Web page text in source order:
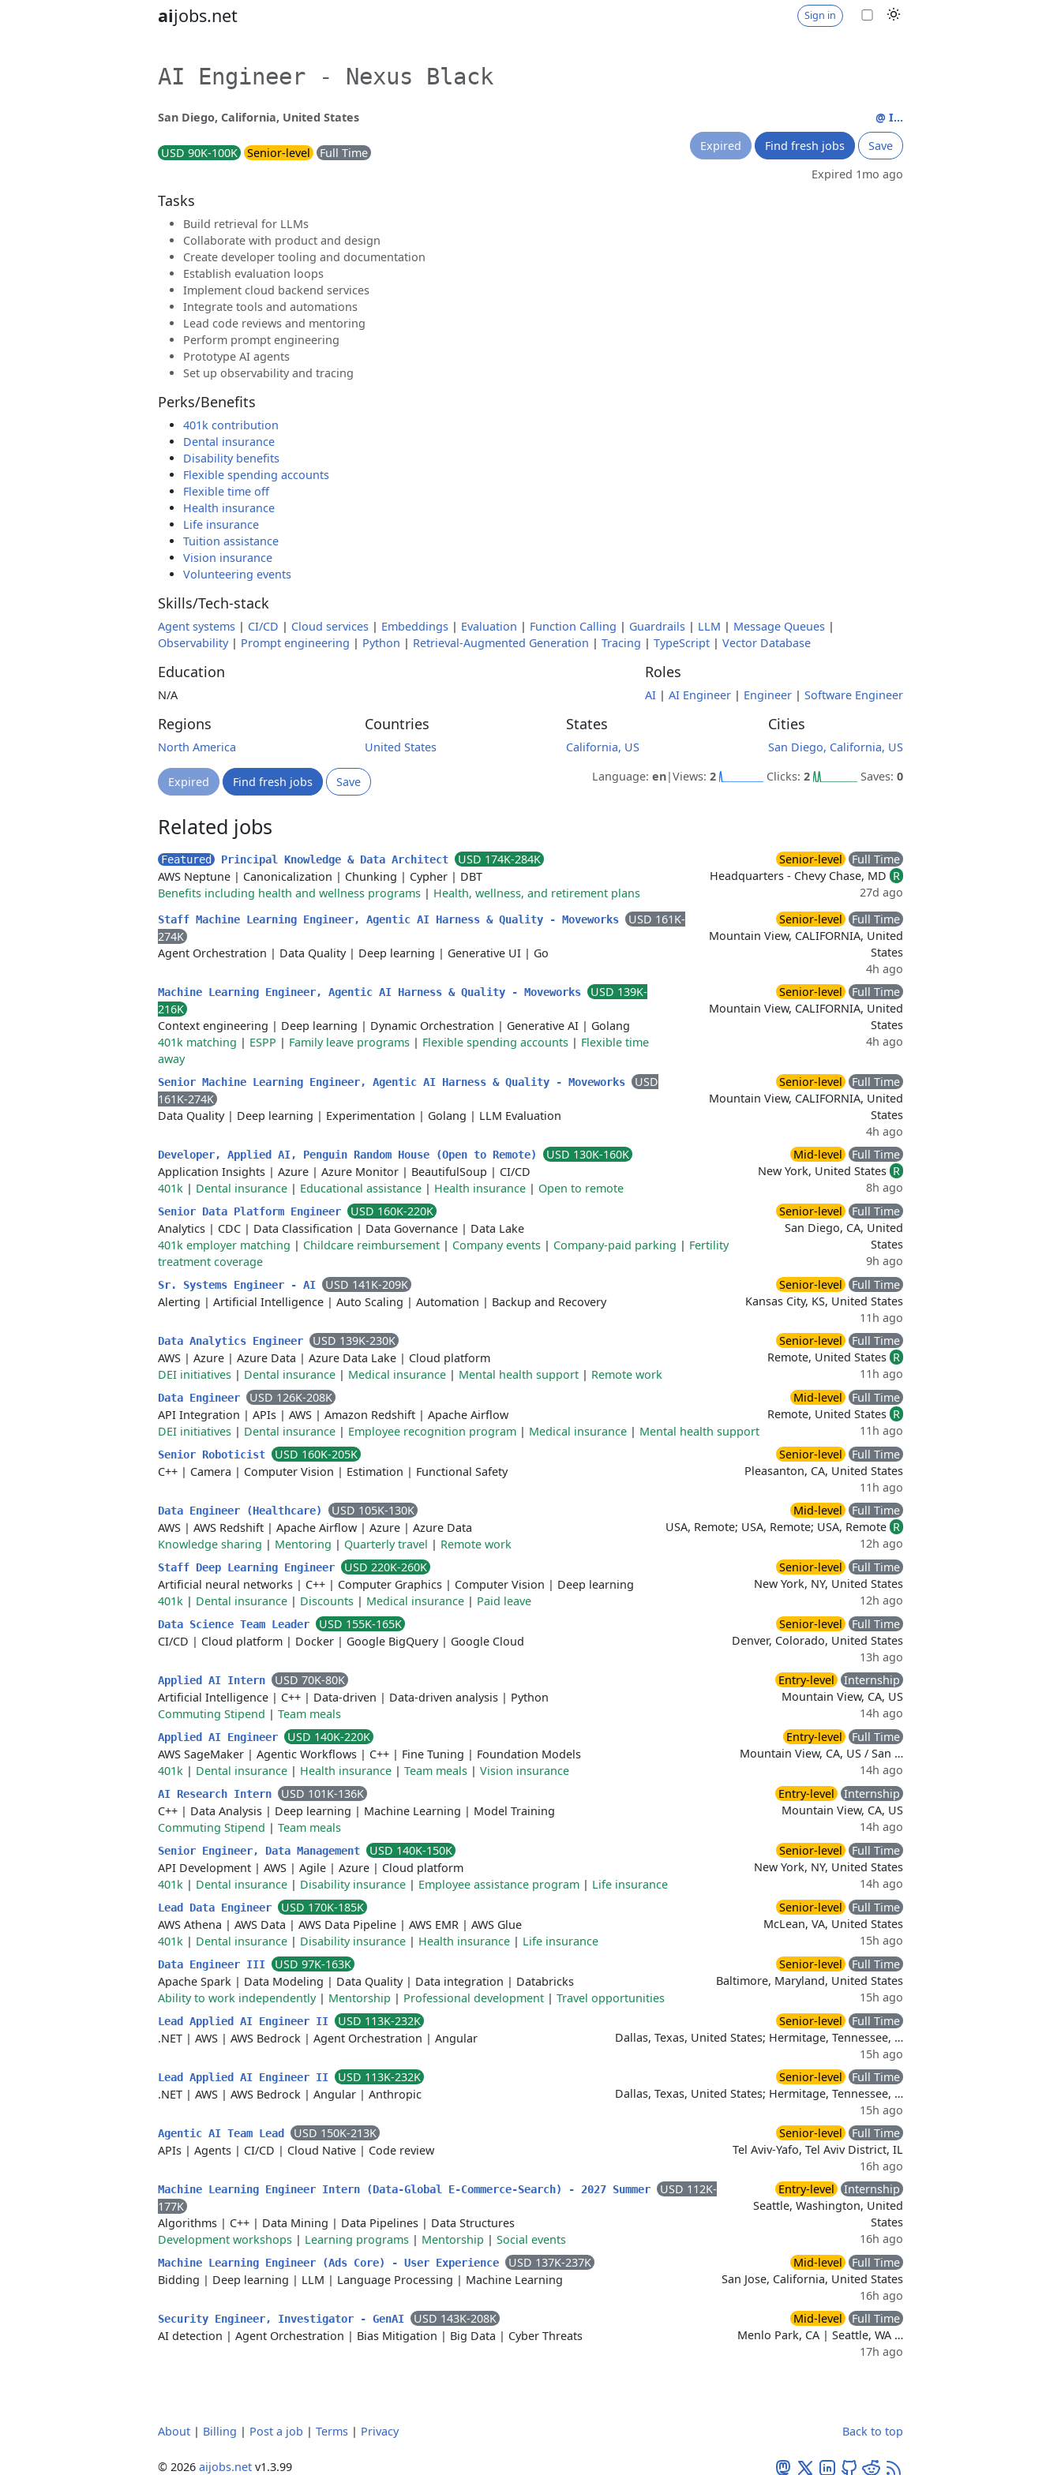
aijobs.net Sign in
AI Engineer - Nexus Black
San Diego, California, United States
USD 90K-100K Senior-level Full Time
@ I...
Expired
Find fresh jobs
Save
Expired 1mo ago
Tasks
Build retrieval for LLMs
Collaborate with product and design
Create developer tooling and documentation
Establish evaluation loops
Implement cloud backend services
Integrate tools and automations
Lead code reviews and mentoring
Perform prompt engineering
Prototype AI agents
Set up observability and tracing
Perks/Benefits
401k contribution
Dental insurance
Disability benefits
Flexible spending accounts
Flexible time off
Health insurance
Life insurance
Tuition assistance
Vision insurance
Volunteering events
Skills/Tech-stack
Agent systems | CI/CD | Cloud services | Embeddings | Evaluation | Function Calling | Guardrails | LLM | Message Queues |
Observability| Prompt engineering | Python | Retrieval-Augmented Generation | Tracing | TypeScript | Vector Database
Education
N/A
Roles
AI | AI Engineer | Engineer | Software Engineer
Regions
North America
Countries
United States
States
California, US
Cities
San Diego, California, US
Expired Find fresh jobs Save Language: en|Views: 2 Clicks: 2 Saves: 0
Related jobs
Featured Principal Knowledge & Data Architect
USD 174K-284K
AWS Neptune | Canonicalization | Chunking | Cypher | DBT
Benefits including health and wellness programs | Health, wellness, and retirement plans
Senior-level
Full Time
Headquarters - Chevy Chase, MD R
27d ago
Staff Machine Learning Engineer, Agentic AI Harness & Quality - Moveworks
USD 161K-
274K
Agent Orchestration | Data Quality| Deep learning | Generative UI | Go
Senior-level
Full Time
Mountain View, CALIFORNIA, United
States
4h ago
Machine Learning Engineer, Agentic AI Harness & Quality - Moveworks
USD 139K-
216K
Context engineering | Deep learning | Dynamic Orchestration | Generative AI | Golang
401k matching | ESPP | Family leave programs | Flexible spending accounts | Flexible time
away
Senior-level
Full Time
Mountain View, CALIFORNIA, United
States
4h ago
Senior Machine Learning Engineer, Agentic AI Harness & Quality - Moveworks
USD
161K-274K
Data Quality| Deep learning | Experimentation | Golang | LLM Evaluation
Senior-level
Full Time
Mountain View, CALIFORNIA, United
States
4h ago
Developer, Applied AI, Penguin Random House (Open to Remote)
USD 130K-160K
Application Insights | Azure | Azure Monitor | BeautifulSoup | CI/CD
401k | Dental insurance | Educational assistance | Health insurance | Open to remote
Mid-level
Full Time
New York, United States R
8h ago
Senior Data Platform Engineer
USD 160K-220K
Analytics | CDC | Data Classification | Data Governance | Data Lake
401k employer matching | Childcare reimbursement | Company events | Company-paid parking | Fertility
treatment coverage
Senior-level
Full Time
San Diego, CA, United
States
9h ago
Sr. Systems Engineer - AI
USD 141K-209K
Alerting | Artificial Intelligence | Auto Scaling | Automation | Backup and Recovery
Senior-level
Full Time
Kansas City, KS, United States
11h ago
Data Analytics Engineer
USD 139K-230K
AWS | Azure | Azure Data | Azure Data Lake | Cloud platform
DEI initiatives | Dental insurance | Medical insurance | Mental health support | Remote work
Senior-level
Full Time
Remote, United States R
11h ago
Data Engineer
USD 126K-208K
API Integration | APIs | AWS | Amazon Redshift | Apache Airflow
DEI initiatives | Dental insurance | Employee recognition program | Medical insurance | Mental health support
Mid-level
Full Time
Remote, United States R
11h ago
Senior Roboticist
USD 160K-205K
C++ | Camera | Computer Vision | Estimation | Functional Safety
Senior-level
Full Time
Pleasanton, CA, United States
11h ago
Data Engineer (Healthcare)
USD 105K-130K
AWS | AWS Redshift | Apache Airflow | Azure | Azure Data
Knowledge sharing | Mentoring | Quarterly travel | Remote work
Mid-level
Full Time
USA, Remote; USA, Remote; USA, Remote R
12h ago
Staff Deep Learning Engineer
USD 220K-260K
Artificial neural networks | C++ | Computer Graphics | Computer Vision | Deep learning
401k | Dental insurance | Discounts | Medical insurance | Paid leave
Senior-level
Full Time
New York, NY, United States
12h ago
Data Science Team Leader
USD 155K-165K
CI/CD | Cloud platform | Docker | Google BigQuery| Google Cloud
Senior-level
Full Time
Denver, Colorado, United States
13h ago
Applied AI Intern
USD 70K-80K
Artificial Intelligence | C++ | Data-driven | Data-driven analysis | Python
Commuting Stipend | Team meals
Entry-level
Internship
Mountain View, CA, US
14h ago
Applied AI Engineer
USD 140K-220K
AWS SageMaker | Agentic Workflows | C++ | Fine Tuning | Foundation Models
401k | Dental insurance | Health insurance | Team meals | Vision insurance
Entry-level
Full Time
Mountain View, CA, US / San …
14h ago
AI Research Intern
USD 101K-136K
C++ | Data Analysis | Deep learning | Machine Learning | Model Training
Commuting Stipend | Team meals
Entry-level
Internship
Mountain View, CA, US
14h ago
Senior Engineer, Data Management
USD 140K-150K
API Development | AWS | Agile | Azure | Cloud platform
401k | Dental insurance | Disability insurance | Employee assistance program | Life insurance
Senior-level
Full Time
New York, NY, United States
14h ago
Lead Data Engineer
USD 170K-185K
AWS Athena | AWS Data | AWS Data Pipeline | AWS EMR | AWS Glue
401k | Dental insurance | Disability insurance | Health insurance | Life insurance
Senior-level
Full Time
McLean, VA, United States
15h ago
Data Engineer III
USD 97K-163K
Apache Spark | Data Modeling | Data Quality| Data integration | Databricks
Ability to work independently| Mentorship | Professional development | Travel opportunities
Senior-level
Full Time
Baltimore, Maryland, United States
15h ago
Lead Applied AI Engineer II
USD 113K-232K
.NET | AWS | AWS Bedrock | Agent Orchestration | Angular
Senior-level
Full Time
Dallas, Texas, United States; Hermitage, Tennessee, …
15h ago
Lead Applied AI Engineer II
USD 113K-232K
.NET | AWS | AWS Bedrock | Angular | Anthropic
Senior-level
Full Time
Dallas, Texas, United States; Hermitage, Tennessee, …
15h ago
Agentic AI Team Lead
USD 150K-213K
APIs | Agents | CI/CD | Cloud Native | Code review
Senior-level
Full Time
Tel Aviv-Yafo, Tel Aviv District, IL
16h ago
Machine Learning Engineer Intern (Data-Global E-Commerce-Search) - 2027 Summer
USD 112K-
177K
Algorithms | C++ | Data Mining | Data Pipelines | Data Structures
Development workshops | Learning programs | Mentorship | Social events
Entry-level
Internship
Seattle, Washington, United
States
16h ago
Machine Learning Engineer (Ads Core) - User Experience
USD 137K-237K
Bidding | Deep learning | LLM | Language Processing | Machine Learning
Mid-level
Full Time
San Jose, California, United States
16h ago
Security Engineer, Investigator - GenAI
USD 143K-208K
AI detection | Agent Orchestration | Bias Mitigation | Big Data | Cyber Threats
Mid-level
Full Time
Menlo Park, CA | Seattle, WA …
17h ago
About | Billing | Post a job | Terms | Privacy
© 2026 aijobs.net v1.3.99
Back to top